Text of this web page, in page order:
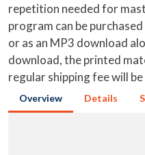
repetition needed for
program can be
or as an MP3 download
download, the printed
regular shipping fee will be
Overview Details